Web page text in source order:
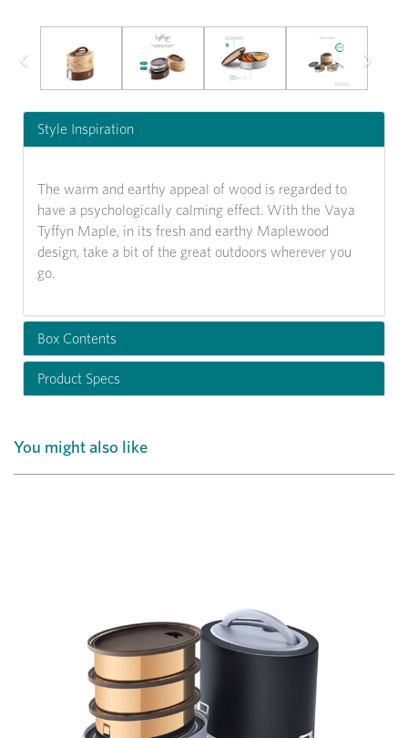
Previous
Style Inspiration
The warm and earthy appeal of wood is regarded to
have a psychologically calming effect. With the Vaya
Tyffyn Maple, in its fresh and earthy Maplewood
design, take a bit of the great outdoors wherever you
go.
Box Contents
Product Specs
You might also like